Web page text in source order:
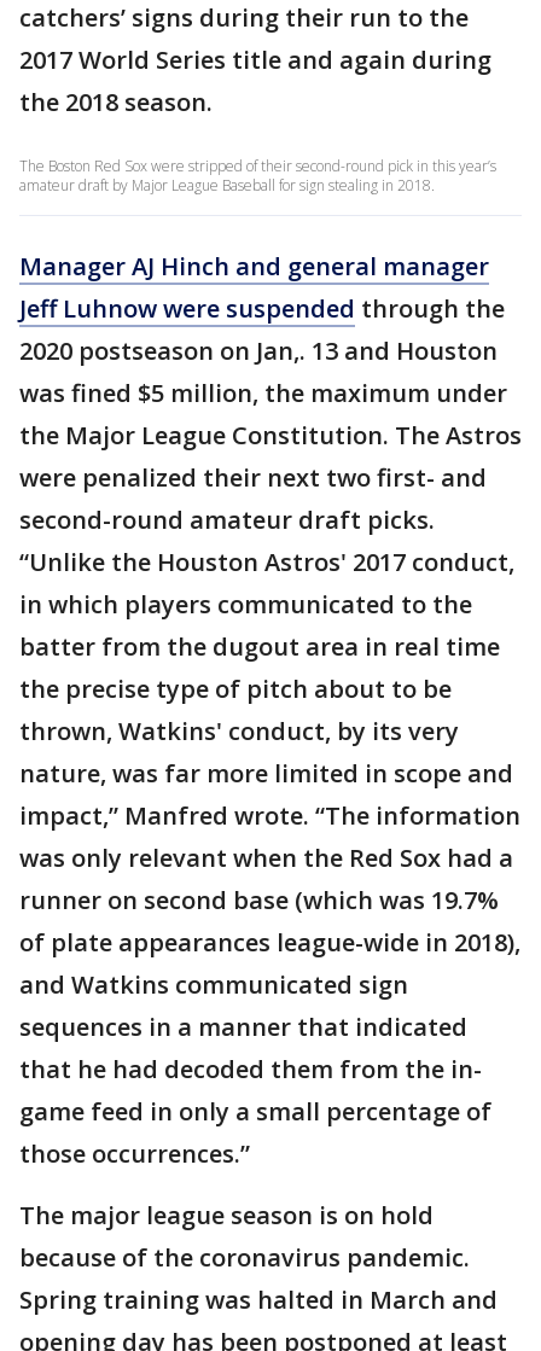
catchers’ signs during their run to the
2017 World Series title and again during
the 2018 season.
The Boston Red Sox were stripped of their second-round pick in this year’s
amateur draft by Major League Baseball for sign stealing in 2018.
Manager AJ Hinch and general manager
Jeff Luhnow were suspended through the
2020 postseason on Jan,. 13 and Houston
was fined $5 million, the maximum under
the Major League Constitution. The Astros
were penalized their next two first- and
second-round amateur draft picks.
“Unlike the Houston Astros' 2017 conduct,
in which players communicated to the
batter from the dugout area in real time
the precise type of pitch about to be
thrown, Watkins' conduct, by its very
nature, was far more limited in scope and
impact,” Manfred wrote. “The information
was only relevant when the Red Sox had a
runner on second base (which was 19.7%
of plate appearances league-wide in 2018),
and Watkins communicated sign
sequences in a manner that indicated
that he had decoded them from the in-
game feed in only a small percentage of
those occurrences.”
The major league season is on hold
because of the coronavirus pandemic.
Spring training was halted in March and
opening day has been postponed at least